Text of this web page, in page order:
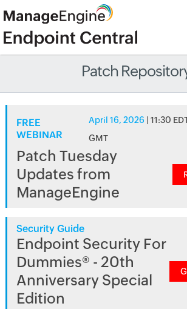
Patch
FREE
WEBINAR
April 16, 2026 | 11:30
GMT
Patch Tuesday
Updates from
ManageEngine
Security Guide
Endpoint Security For
Dummies® - 20th
Anniversary Special
Edition